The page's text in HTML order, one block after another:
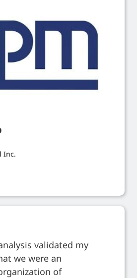
Inc.
validated my
we were an
of